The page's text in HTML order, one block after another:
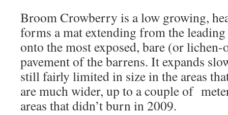
Broom Crowberry is a low growing,
forms a mat extending from the
onto the most exposed, bare (or
pavement of the barrens. It expands
still fairly limited in size in the areas
are much wider, up to a couple of
areas that didn’t burn in 2009.